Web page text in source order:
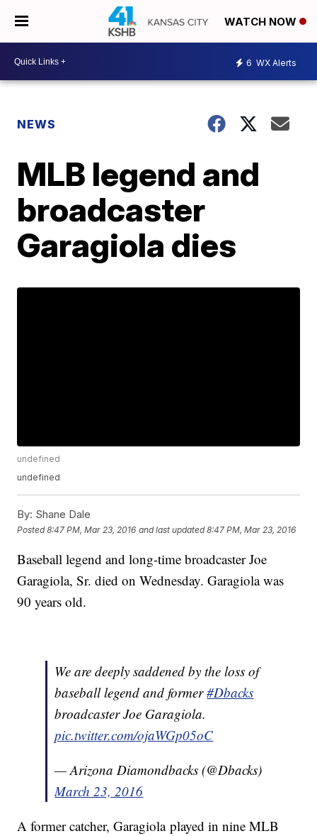
WATCH NOW
6 WX Alerts
NEWS
MLB legend and
broadcaster
Garagiola dies
undefined
undefined
By: Shane Dale
Posted8:47 PM, Mar 23, 2016 and last updated 8:47 PM, Mar 23, 2016
Baseball legend and long-time broadcaster Joe
Garagiola, Sr. died on Wednesday. Garagiola was
90 years old.
We are deeply saddened by the loss of
baseball legend and former#Dbacks
broadcaster Joe Garagiola.
pic.twitter.com/ojaWGp05oC
— Arizona Diamondbacks (@Dbacks)
March 23, 2016
A former catcher, Garagiola played in nine MLB